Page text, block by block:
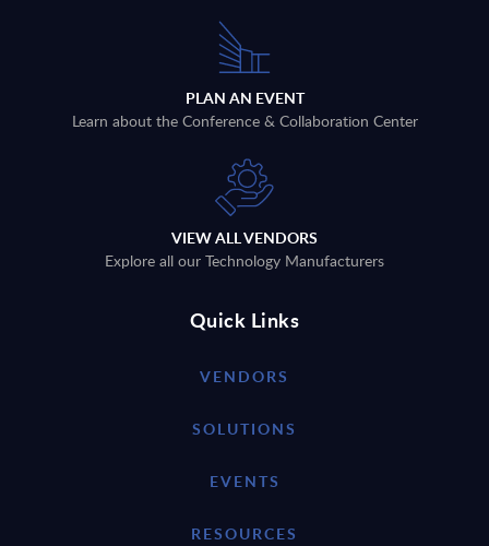
PLAN AN EVENT
Learn about the Conference & Collaboration Center
VIEW ALL VENDORS
Explore all our Technology Manufacturers
Quick Links
VENDORS
SOLUTIONS
EVENTS
RESOURCES